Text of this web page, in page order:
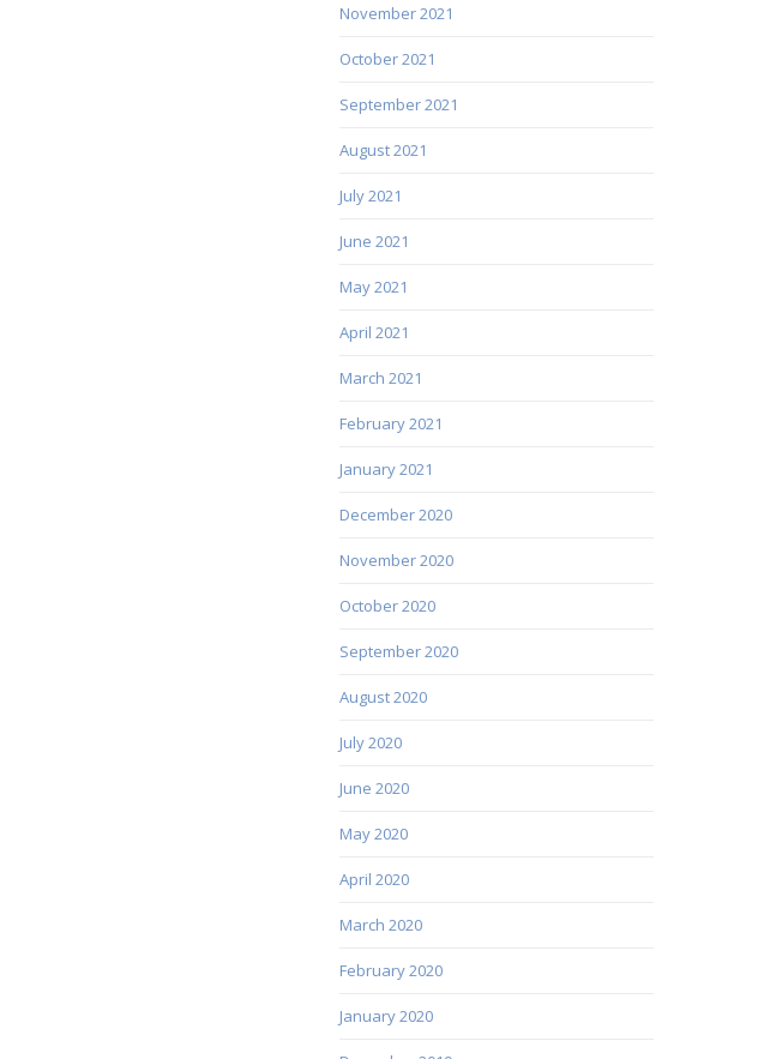
November 2021
October 2021
September 2021
August 2021
July 2021
June 2021
May 2021
April 2021
March 2021
February 2021
January 2021
December 2020
November 2020
October 2020
September 2020
August 2020
July 2020
June 2020
May 2020
April 2020
March 2020
February 2020
January 2020